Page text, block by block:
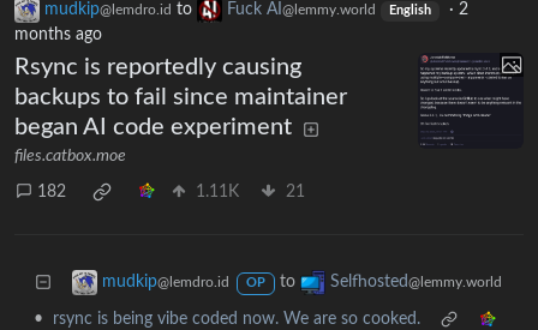
mudkip@lemdro.id to Fuck AI @lemmy.world English · 2
months ago
Rsync is reportedly causing
backups to fail since maintainer
began AI code experiment
files.catbox.moe
182 1.11K 21
mudkip@lemdro.id OP to Selfhosted@lemmy.world
•
rsync is being vibe coded now. We are so cooked.